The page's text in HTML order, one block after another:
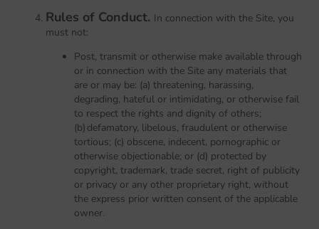
Rules of Conduct. In connection with the Site, you
must not:
Post, transmit or otherwise make available through
or in connection with the Site any materials that
are or may be: (a) threatening, harassing,
degrading, hateful or intimidating, or otherwise fail
to respect the rights and dignity of others;
(b) defamatory, libelous, fraudulent or otherwise
tortious; (c) obscene, indecent, pornographic or
otherwise objectionable; or (d) protected by
copyright, trademark, trade secret, right of publicity
or privacy or any other proprietary right, without
the express prior written consent of the applicable
owner.